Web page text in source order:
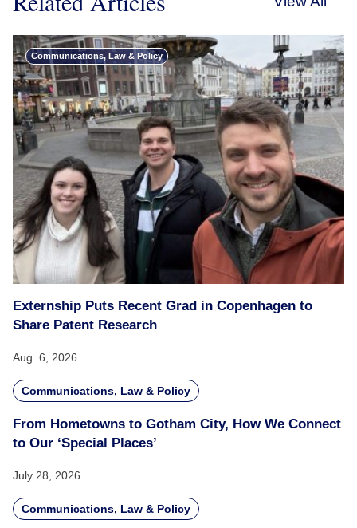
Communications, Law & Policy
Externship Puts Recent Grad in Copenhagen to
Share Patent Research
Aug. 6, 2026
Communications, Law & Policy
From Hometowns to Gotham City, How We Connect
to Our ‘Special Places’
July 28, 2026
Communications, Law & Policy